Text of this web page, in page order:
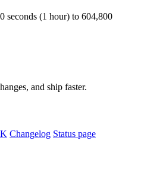
seconds (1 hour) to 604,800
and ship faster.
Changelog Status page